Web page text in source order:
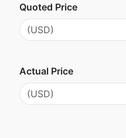
Quoted Price
Actual Price